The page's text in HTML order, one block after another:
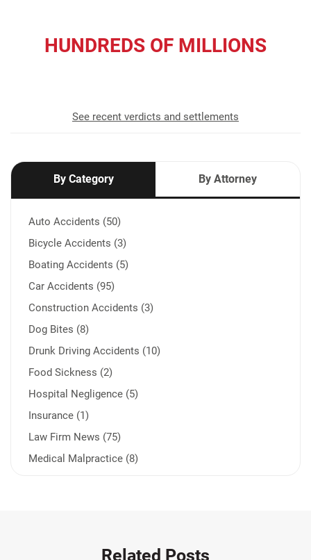
HUNDREDS OF MILLIONS
See recent verdicts and settlements
By Category By Attorney
Auto Accidents (50)
Bicycle Accidents (3)
Boating Accidents (5)
Car Accidents (95)
Construction Accidents (3)
Dog Bites (8)
Drunk Driving Accidents (10)
Food Sickness (2)
Hospital Negligence (5)
Insurance (1)
Law Firm News (75)
Medical Malpractice (8)
Related Posts